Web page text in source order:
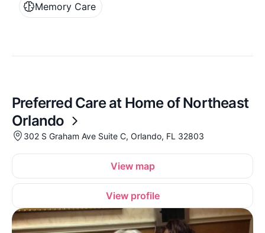
Memory Care
Preferred Care at Home of Northeast
Orlando
302 S Graham Ave Suite C, Orlando, FL 32803
View map
View profile